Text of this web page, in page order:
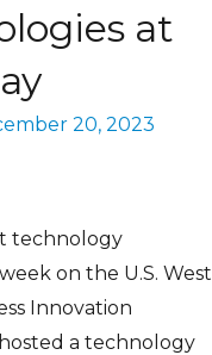
at
20, 2023
technology
on the U.S. West
Innovation
a technology